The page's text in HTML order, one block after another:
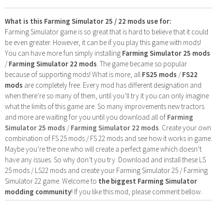
What is this Farming Simulator 25 / 22 mods use for:
Farming Simulator game is so great that is hard to believe that it could
be even greater. However, it can be if you play this game with mods!
You can have more fun simply installing Farming Simulator 25 mods
/Farming Simulator 22 mods . The game became so popular
because of supporting mods! What is more, all FS25 mods /FS22
mods are completely free. Every mod has different designation and
when there’re so many of them, until you’ll try it you can only imagine
what the limits of this game are. So many improvements new tractors
and more are waiting for you until you download all of Farming
Simulator 25 mods /Farming Simulator 22 mods . Create your own
combination of FS 25 mods / FS 22 mods and see how it works in game.
Maybe you’re the one who will create a perfect game which doesn’t
have any issues. So why don’t you try. Download and install these LS
25 mods / LS22 mods and create your Farming Simulator 25 / Farming
Simulator 22 game. Welcome to the biggest Farming Simulator
modding community! If you like this mod, please comment bellow.